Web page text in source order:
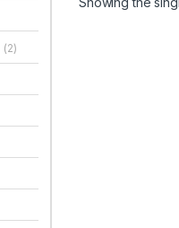
(2)